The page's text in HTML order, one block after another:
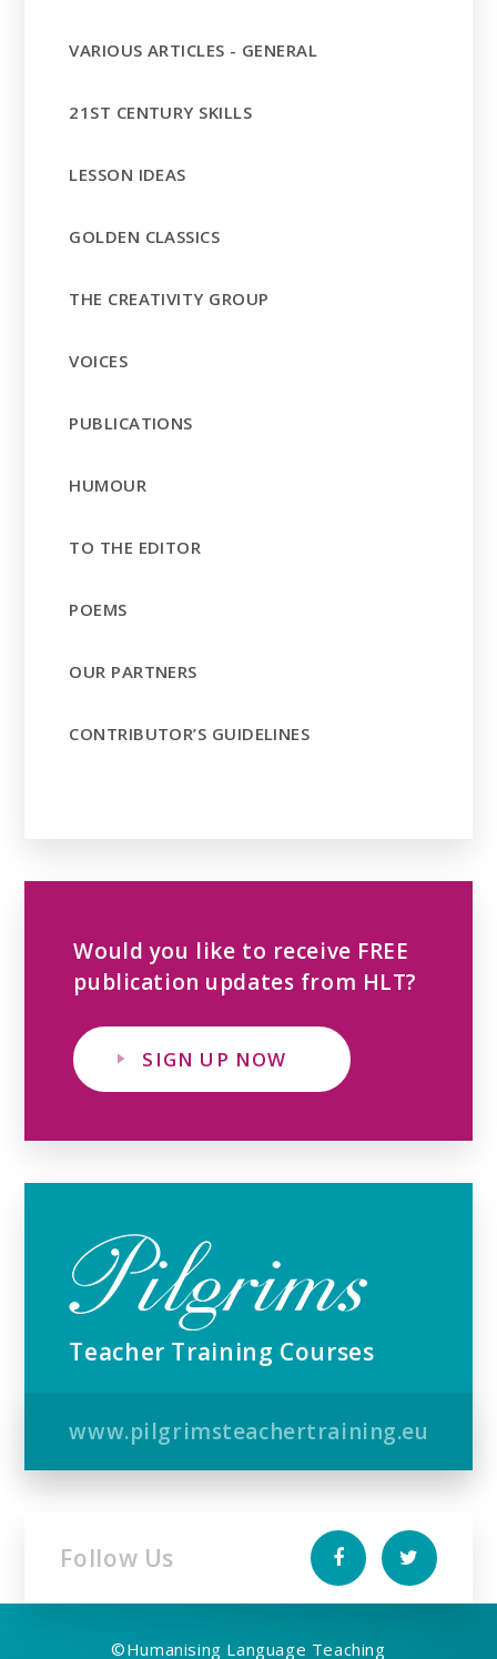
VARIOUS ARTICLES - GENERAL
21ST CENTURY SKILLS
LESSON IDEAS
GOLDEN CLASSICS
THE CREATIVITY GROUP
VOICES
PUBLICATIONS
HUMOUR
TO THE EDITOR
POEMS
OUR PARTNERS
CONTRIBUTOR’S GUIDELINES
Would you like to receive FREE
publication updates from HLT?
SIGN UP NOW
Teacher Training Courses
www.pilgrimsteachertraining.eu
Follow Us
©Humanising Language Teaching